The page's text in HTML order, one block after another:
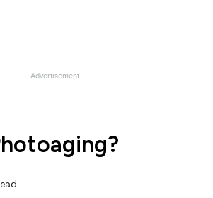
Advertisement